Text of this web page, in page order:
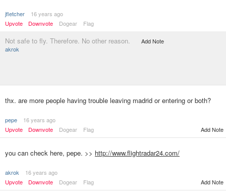
jfletcher
16 years ago
Upvote
Downvote Dogear Flag
Not safe to fly. Therefore. No other reason.
akrok
Add Note
thx. are more people having trouble leaving madrid or entering or both?
pepe
16 years ago
Upvote
Downvote Dogear Flag Add Note
you can check here, pepe. >> http://www.flightradar24.com/
akrok
16 years ago
Upvote
Downvote Dogear Flag Add Note